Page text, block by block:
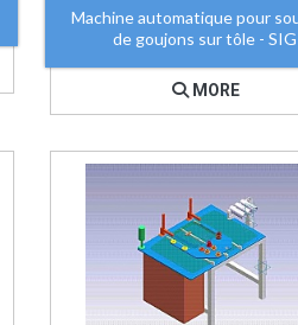
Machine automatique pour
de goujons sur tôle - SIG
MORE